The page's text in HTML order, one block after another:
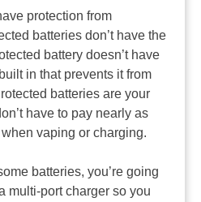
protection from
batteries don’t have the
battery doesn’t have
in that prevents it from
batteries are your
have to pay nearly as
vaping or charging.
batteries, you’re going
multi-port charger so you